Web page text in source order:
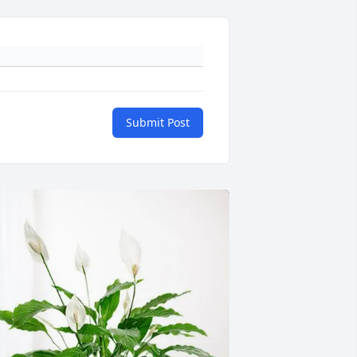
Submit Post